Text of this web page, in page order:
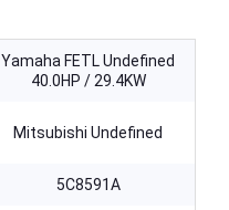
Yamaha FETL Undefined
40.0HP / 29.4KW
Mitsubishi Undefined
5C8591A